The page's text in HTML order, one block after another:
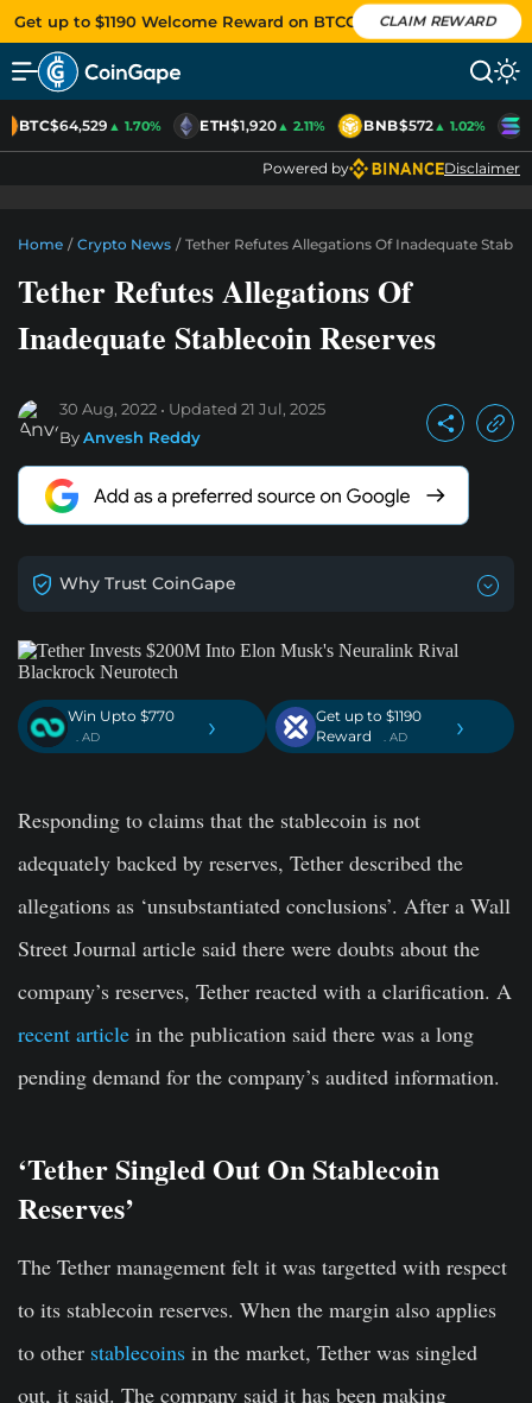
Get up to $1190 Welcome Reward on BTCC CLAIM REWARD
BTC$64,529▲ 1.70% ETH$1,920▲ 2.11% BNB$572▲ 1.02%
Powered by Disclaimer
Home / Crypto News / Tether Refutes Allegations Of Inadequate
Tether Refutes Allegations Of
Inadequate Stablecoin Reserves
30 Aug, 2022 Updated 21 Jul, 2025
ByAnvesh Reddy
Why Trust CoinGape
Win Upto $770
. AD ›
Get up to $1190
Reward
. AD ›
Responding to claims that the stablecoin is not
adequately backed by reserves, Tether described the
allegations as ‘unsubstantiated conclusions’. After a Wall
Street Journal article said there were doubts about the
company’s reserves, Tether reacted with a clarification. A
recent article in the publication said there was a long
pending demand for the company’s audited information.
‘Tether Singled Out On Stablecoin
Reserves’
The Tether management felt it was targetted with respect
to its stablecoin reserves. When the margin also applies
to other stablecoins in the market, Tether was singled
out, it said. The company said it has been making